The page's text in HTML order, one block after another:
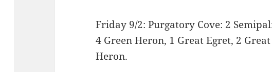
Friday 9/2: Purgatory Cove: 2
4 Green Heron, 1 Great Egret, 2
Heron.